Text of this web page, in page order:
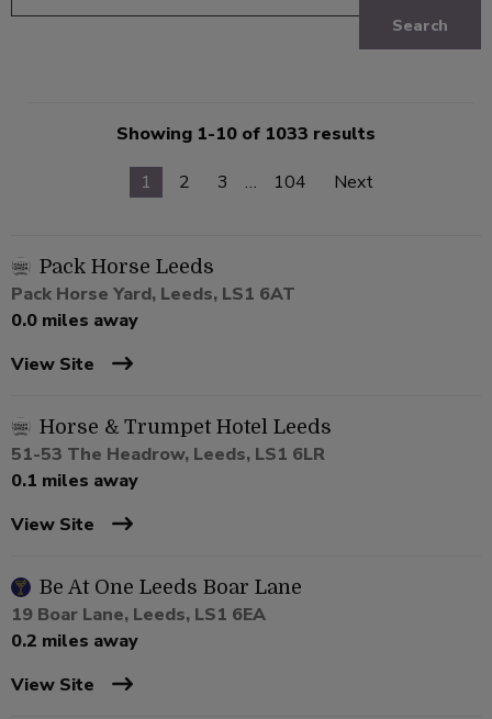
Search
Showing 1-10 of 1033 results
1
2 3 … 104 Next
Pack Horse Leeds
Pack Horse Yard, Leeds, LS1 6AT
0.0 miles away
View Site
Horse & Trumpet Hotel Leeds
51-53 The Headrow, Leeds, LS1 6LR
0.1 miles away
View Site
Be At One Leeds Boar Lane
19 Boar Lane, Leeds, LS1 6EA
0.2 miles away
View Site